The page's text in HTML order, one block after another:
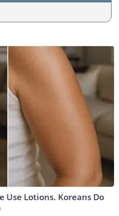
Use Lotions. Koreans Do